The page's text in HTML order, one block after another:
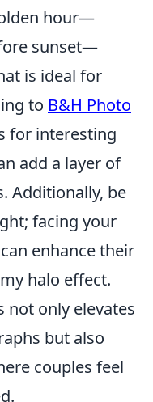
hour—
sunset—
is ideal for
to B&H Photo
for interesting
add a layer of
Additionally, be
facing your
enhance their
halo effect.
not only elevates
but also
couples feel